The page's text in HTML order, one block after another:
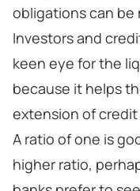
obligations can be
Investors and
keen eye for the
because it helps
extension of credit
A ratio of one is
higher ratio,